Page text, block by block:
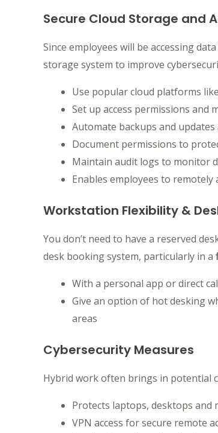
Secure Cloud Storage and
Since employees will be accessing
storage system to improve
Use popular cloud platforms
Set up access permissions and
Automate backups and
Document permissions to
Maintain audit logs to monitor
Enables employees to remotely
Workstation Flexibility &
You don’t need to have a reserved
desk booking system, particularly in a
With a personal app or direct
Give an option of hot desking
areas
Cybersecurity Measures
Hybrid work often brings in potential
Protects laptops, desktops and
VPN access for secure remote